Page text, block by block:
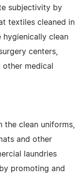
subjectivity by
textiles cleaned in
clean
centers,
medical
the clean uniforms,
and other
laundries
promoting and